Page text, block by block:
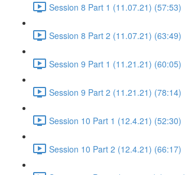
Session 8 Part 1 (11.07.21) (57:53)
Session 8 Part 2 (11.07.21) (63:49)
Session 9 Part 1 (11.21.21) (60:05)
Session 9 Part 2 (11.21.21) (78:14)
Session 10 Part 1 (12.4.21) (52:30)
Session 10 Part 2 (12.4.21) (66:17)